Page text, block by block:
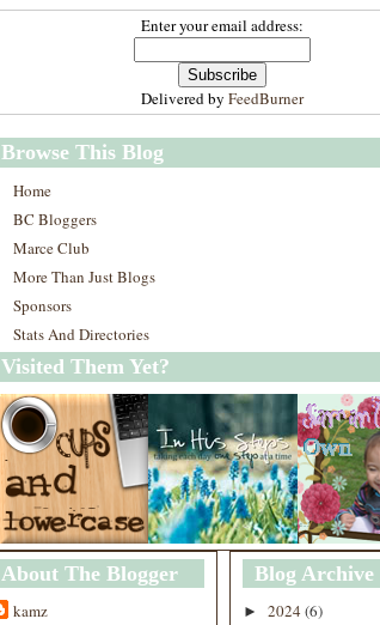
Enter your email address:
Delivered by FeedBurner
Browse This Blog
Home
BC Bloggers
Marce Club
More Than Just Blogs
Sponsors
Stats And Directories
Visited Them Yet?
About The Blogger
kamz
Blog Archive
► 2024 (6)